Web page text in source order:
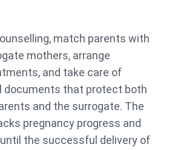
match parents with
mothers, arrange
and take care of
documents that protect both
and the surrogate. The
pregnancy progress and
the successful delivery of